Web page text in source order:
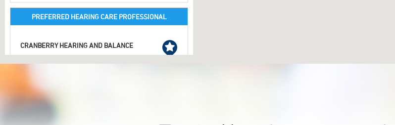
PREFERRED HEARING CARE PROFESSIONAL
CRANBERRY HEARING AND BALANCE
CRANBERRY TOWNSHIP, PA 16066
724-779-4444
More Details